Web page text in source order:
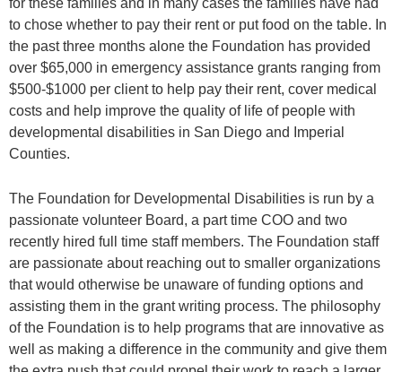
for these families and in many cases the families have had
to chose whether to pay their rent or put food on the table. In
the past three months alone the Foundation has provided
over $65,000 in emergency assistance grants ranging from
$500-$1000 per client to help pay their rent, cover medical
costs and help improve the quality of life of people with
developmental disabilities in San Diego and Imperial
Counties.
The Foundation for Developmental Disabilities is run by a
passionate volunteer Board, a part time COO and two
recently hired full time staff members. The Foundation staff
are passionate about reaching out to smaller organizations
that would otherwise be unaware of funding options and
assisting them in the grant writing process. The philosophy
of the Foundation is to help programs that are innovative as
well as making a difference in the community and give them